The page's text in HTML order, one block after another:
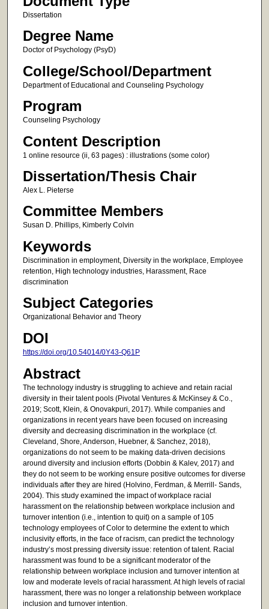
Dissertation
Degree Name
Doctor of Psychology (PsyD)
College/School/Department
Department of Educational and Counseling Psychology
Program
Counseling Psychology
Content Description
1 online resource (ii, 63 pages) : illustrations (some color)
Dissertation/Thesis Chair
Alex L. Pieterse
Committee Members
Susan D. Phillips, Kimberly Colvin
Keywords
Discrimination in employment, Diversity in the workplace, Employee
retention, High technology industries, Harassment, Race
discrimination
Subject Categories
Organizational Behavior and Theory
DOI
https://doi.org/10.54014/0Y43-Q61P
Abstract
The technology industry is struggling to achieve and retain racial
diversity in their talent pools (Pivotal Ventures & McKinsey & Co.,
2019; Scott, Klein, & Onovakpuri, 2017). While companies and
organizations in recent years have been focused on increasing
diversity and decreasing discrimination in the workplace (cf.
Cleveland, Shore, Anderson, Huebner, & Sanchez, 2018),
organizations do not seem to be making data-driven decisions
around diversity and inclusion efforts (Dobbin & Kalev, 2017) and
they do not seem to be working ensure positive outcomes for diverse
individuals after they are hired (Holvino, Ferdman, & Merrill- Sands,
2004). This study examined the impact of workplace racial
harassment on the relationship between workplace inclusion and
turnover intention (i.e., intention to quit) on a sample of 105
technology employees of Color to determine the extent to which
inclusivity efforts, in the face of racism, can predict the technology
industry’s most pressing diversity issue: retention of talent. Racial
harassment was found to be a significant moderator of the
relationship between workplace inclusion and turnover intention at
low and moderate levels of racial harassment. At high levels of racial
harassment, there was no longer a relationship between workplace
inclusion and turnover intention.